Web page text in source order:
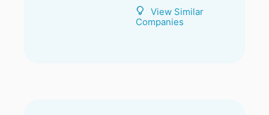
View Similar
Companies